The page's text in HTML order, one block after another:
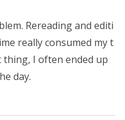
Rereading and editi
really consumed my t
thing, I often ended up
day.